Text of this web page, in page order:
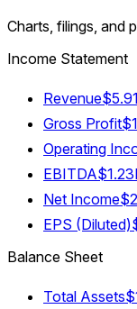
Charts, filings, and
Income Statement
Revenue
Gross Profit
Operating
EBITDA
Net Income
EPS (Diluted)
Balance Sheet
Total Assets